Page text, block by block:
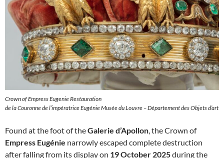
Crown of Empress Eugenie Restauration
de la Couronne de l’impératrice Eugénie Musée du Louvre – Département des Objets d’art
Found at the foot of theGalerie d’Apollon, the Crown of
Empress Eugénie narrowly escaped complete destruction
after falling from its display on 19 October 2025during the